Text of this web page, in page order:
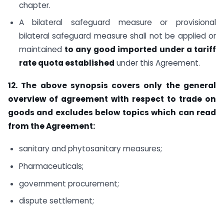
chapter.
A bilateral safeguard measure or provisional
bilateral safeguard measure shall not be applied or
maintained to any good imported under a tariff
rate quota established under this Agreement.
12. The above synopsis covers only the general
overview of agreement with respect to trade on
goods and excludes below topics which can read
from the Agreement:
sanitary and phytosanitary measures;
Pharmaceuticals;
government procurement;
dispute settlement;